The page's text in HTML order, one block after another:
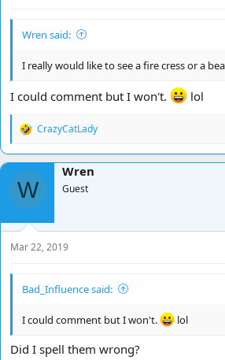
Wren said:
I really would like to see a fire cress or a
I could comment but I won't. lol
R
a
c
t
i
o
n
s
:
CrazyCatLady
W
Wren
Guest
Mar 22, 2019
Bad_Influence said:
I could comment but I won't. lol
Did I spell them wrong?